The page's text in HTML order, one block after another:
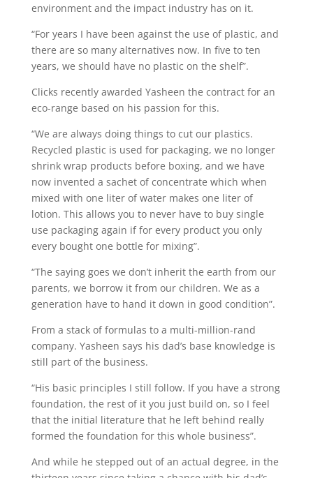
environment and the impact industry has on it.
“For years I have been against the use of plastic, and
there are so many alternatives now. In five to ten
years, we should have no plastic on the shelf”.
Clicks recently awarded Yasheen the contract for an
eco-range based on his passion for this.
“We are always doing things to cut our plastics.
Recycled plastic is used for packaging, we no longer
shrink wrap products before boxing, and we have
now invented a sachet of concentrate which when
mixed with one liter of water makes one liter of
lotion. This allows you to never have to buy single
use packaging again if for every product you only
every bought one bottle for mixing”.
“The saying goes we don’t inherit the earth from our
parents, we borrow it from our children. We as a
generation have to hand it down in good condition”.
From a stack of formulas to a multi-million-rand
company. Yasheen says his dad’s base knowledge is
still part of the business.
“His basic principles I still follow. If you have a strong
foundation, the rest of it you just build on, so I feel
that the initial literature that he left behind really
formed the foundation for this whole business”.
And while he stepped out of an actual degree, in the